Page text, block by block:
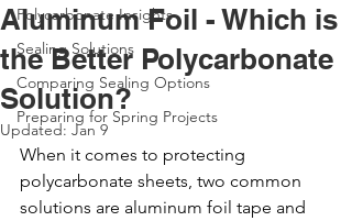
Polycarbonate Insights
Sealing Solutions
Comparing Sealing Options
Preparing for Spring Projects
Aluminum Foil - Which is
the Better Polycarbonate
Solution?
Updated: Jan 9
When it comes to protecting
polycarbonate sheets, two common
solutions are aluminum foil tape and